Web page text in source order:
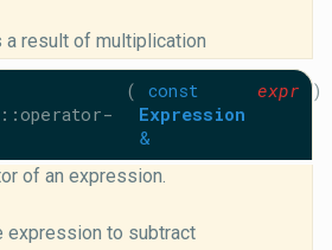
a result of multiplication
(
const
Expression
&
expr )
of an expression.
expression to subtract